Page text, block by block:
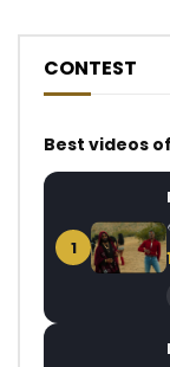
CONTEST
Best videos
1